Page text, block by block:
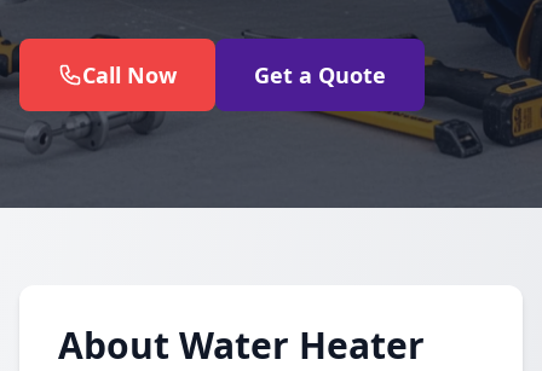
Call Now Get a Quote
About Water Heater